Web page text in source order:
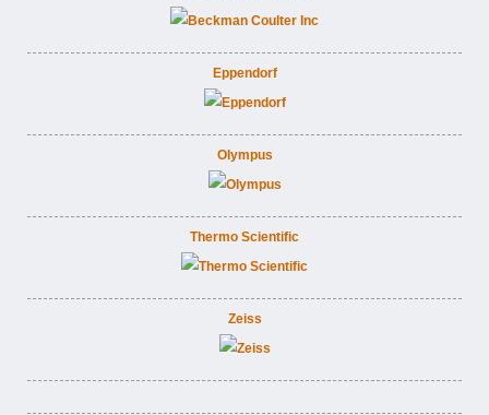
Eppendorf
Olympus
Thermo Scientific
Zeiss